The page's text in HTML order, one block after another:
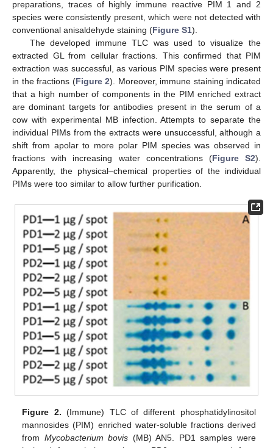
preparations, traces of highly immune reactive PIM 1 and 2
species were consistently present, which were not detected with
conventional anisaldehyde staining (Figure S1).
The developed immune TLC was used to visualize the
extracted GL from cellular fractions. This confirmed that PIM
extraction was successful, as various PIM species were present
in the fractions (Figure 2). Moreover, immune staining indicated
that a high number of components in the PIM enriched extract
are dominant targets for antibodies present in the serum of a
cow with experimental MB infection. Attempts to separate the
individual PIMs from the extracts were unsuccessful, although a
shift from apolar to more polar PIM species was observed in
fractions with increasing water concentrations (Figure S2).
Apparently, the physical–chemical properties of the individual
PIMs were too similar to allow further purification.
Figure 2. (Immune) TLC of different phosphatidylinositol
mannosides (PIM) enriched water-soluble fractions derived
from Mycobacterium bovis (MB) AN5. PD1 samples were